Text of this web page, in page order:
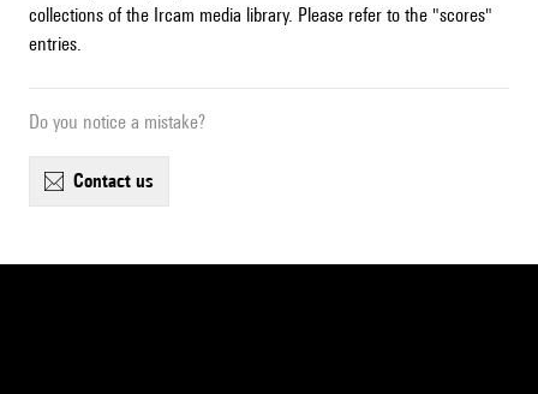
collections of the Ircam media library. Please refer to the "scores"
entries.
Do you notice a mistake?
contact us